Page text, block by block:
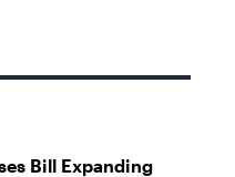
Bill Expanding